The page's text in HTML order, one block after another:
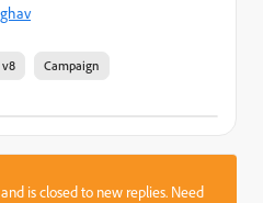
v8 Campaign
is closed to new replies. Need